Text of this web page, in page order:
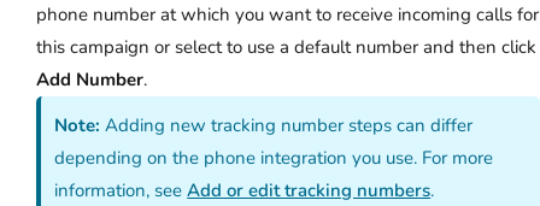
phone number at which you want to receive incoming calls for
this campaign or select to use a default number and then click
Add Number.
Note: Adding new tracking number steps can differ
depending on the phone integration you use. For more
information, seeAdd or edit tracking numbers.